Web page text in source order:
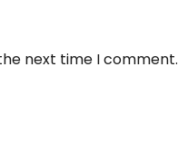
next time I comment.